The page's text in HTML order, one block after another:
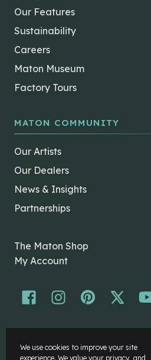
Our Features
Sustainability
Careers
Maton Museum
Factory Tours
MATON COMMUNITY
Our Artists
Our Dealers
News & Insights
Partnerships
The Maton Shop
My Account
Disclaimer
We use cookies to improve your site
experience. We value your privacy, and